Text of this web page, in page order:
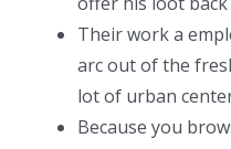
Their work a
arc out of the
lot of urban
Because you